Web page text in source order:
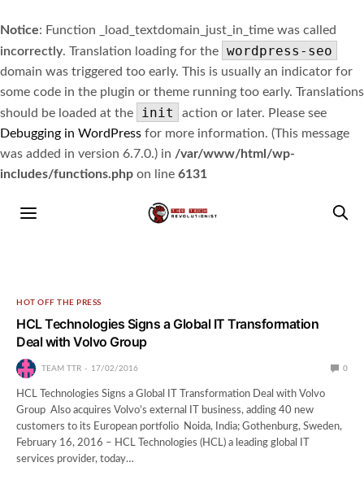
Notice: Function _load_textdomain_just_in_time was called
incorrectly. Translation loading for the wordpress-seo
domain was triggered too early. This is usually an indicator for
some code in the plugin or theme running too early. Translations
should be loaded at the
init
action or later. Please see
Debugging in WordPress for more information. (This message
was added in version 6.7.0.) in /var/www/html/wp-
includes/functions.php on line 6131
HOT OFF THE PRESS
HCL Technologies Signs a Global IT Transformation
Deal with Volvo Group
TEAM TTR 17/02/2016 0
HCL Technologies Signs a Global IT Transformation Deal with Volvo
Group Also acquires Volvo’s external IT business, adding 40 new
customers to its European portfolio Noida, India; Gothenburg, Sweden,
February 16, 2016 – HCL Technologies (HCL) a leading global IT
services provider, today…